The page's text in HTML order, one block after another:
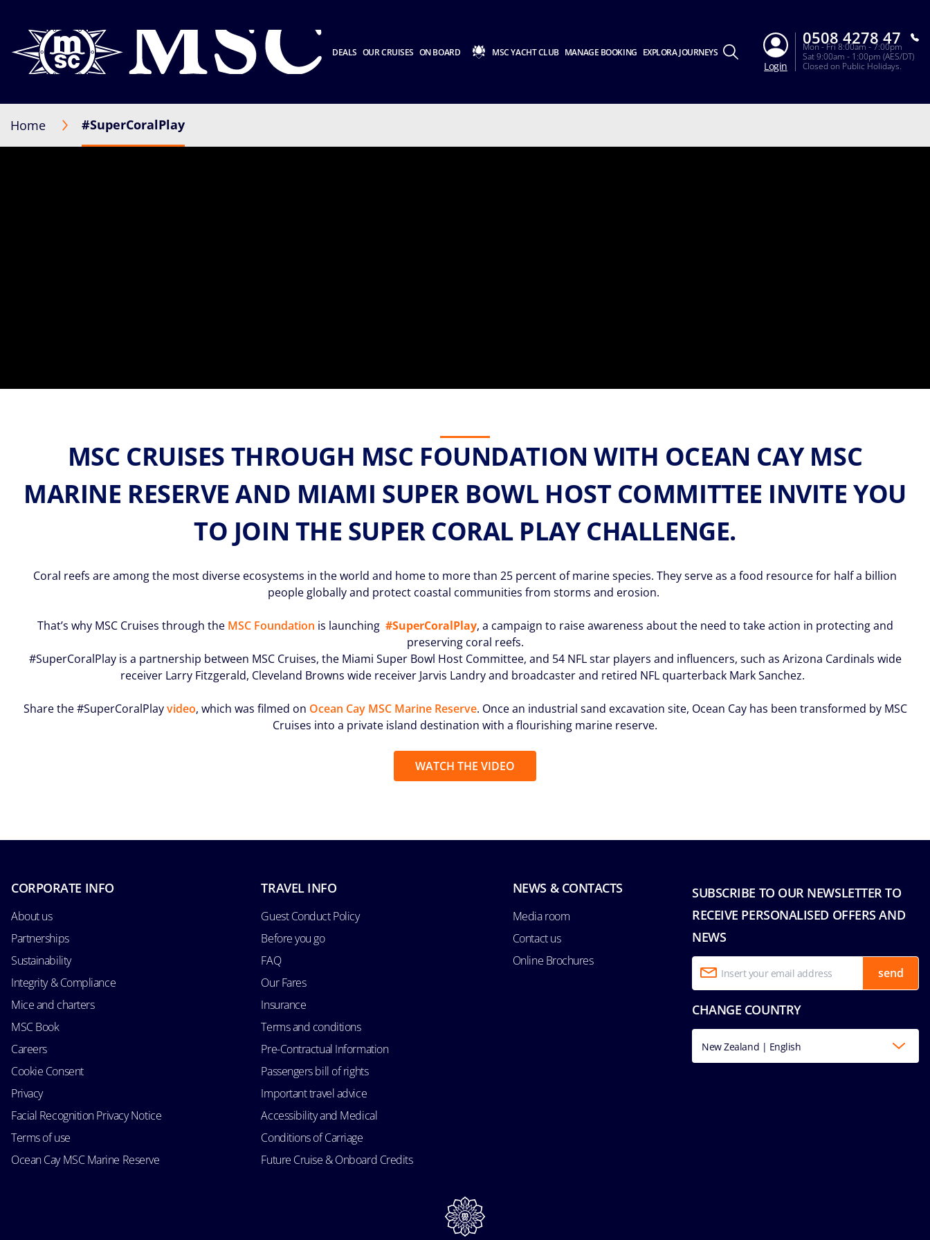
DEALS OUR CRUISES ON BOARD MSC YACHT CLUB MANAGE BOOKING EXPLORA JOURNEYS
Login
0508 4278 47
Mon - Fri 8:00am - 7:00pm
Sat 9:00am - 1:00pm (AES/DT)
Closed on Public Holidays.
Home #SuperCoralPlay
MSC CRUISES THROUGH MSC FOUNDATION WITH OCEAN CAY MSC
MARINE RESERVE AND MIAMI SUPER BOWL HOST COMMITTEE INVITE YOU
TO JOIN THE SUPER CORAL PLAY CHALLENGE.
Coral reefs are among the most diverse ecosystems in the world and home to more than 25 percent of marine species. They serve as a food resource for half a billion
people globally and protect coastal communities from storms and erosion.
That’s why MSC Cruises through the MSC Foundation is launching #SuperCoralPlay, a campaign to raise awareness about the need to take action in protecting and
preserving coral reefs.
#SuperCoralPlay is a partnership between MSC Cruises, the Miami Super Bowl Host Committee, and 54 NFL star players and influencers, such as Arizona Cardinals wide
receiver Larry Fitzgerald, Cleveland Browns wide receiver Jarvis Landry and broadcaster and retired NFL quarterback Mark Sanchez.
Share the #SuperCoralPlayvideo, which was filmed on Ocean Cay MSC Marine Reserve. Once an industrial sand excavation site, Ocean Cay has been transformed by MSC
Cruises into a private island destination with a flourishing marine reserve.
WATCH THE VIDEO
SUBSCRIBE TO OUR NEWSLETTER TO
RECEIVE PERSONALISED OFFERS AND
NEWS
send
CHANGE COUNTRY
New Zealand | English
CORPORATE INFO
About us
Partnerships
Sustainability
Integrity & Compliance
Mice and charters
MSC Book
Careers
Cookie Consent
Privacy
Facial Recognition Privacy Notice
Terms of use
Ocean Cay MSC Marine Reserve
TRAVEL INFO
Guest Conduct Policy
Before you go
FAQ
Our Fares
Insurance
Terms and conditions
Pre-Contractual Information
Passengers bill of rights
Important travel advice
Accessibility and Medical
Conditions of Carriage
Future Cruise & Onboard Credits
NEWS & CONTACTS
Media room
Contact us
Online Brochures